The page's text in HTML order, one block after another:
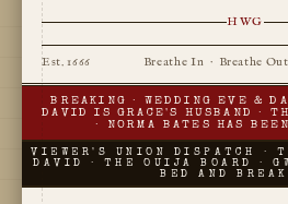
HWG
Est. 1666 Breathe In · Breathe Out
BREAKING · WEDDING EVE &
DAVID IS GRACE'S HUSBAND ·
· NORMA BATES HAS
VIEWER'S UNION DISPATCH ·
DAVID · THE OUIJA BOARD ·
BED AND